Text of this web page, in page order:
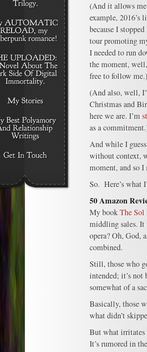
(And it allows
example, 2016’s
because I
tour promoting
I needed to run
the moment, well,
free to follow me.)
(And also, well,
Christmas and
here we are. I’m
as a
And while I
without context,
moment, and so
So. Here’s what
50 Amazon
My bookThe
middling sales. It
opera? Oh, God,
combined.
Still, those who
intended; it’s not
somewhat of a
Basically, those
what didn’t
But what irritates
It’s rumored in